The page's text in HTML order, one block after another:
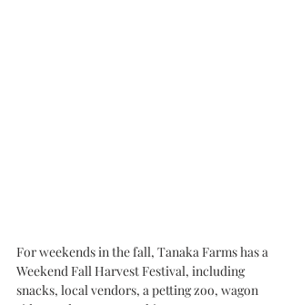
For weekends in the fall, Tanaka Farms has a
Weekend Fall Harvest Festival, including
snacks, local vendors, a petting zoo, wagon